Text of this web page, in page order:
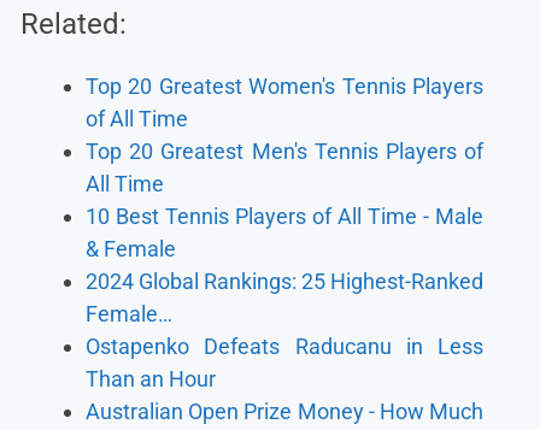
Related:
Top 20 Greatest Women's Tennis Players
of All Time
Top 20 Greatest Men's Tennis Players of
All Time
10 Best Tennis Players of All Time - Male
& Female
2024 Global Rankings: 25 Highest-Ranked
Female…
Ostapenko Defeats Raducanu in Less
Than an Hour
Australian Open Prize Money - How Much